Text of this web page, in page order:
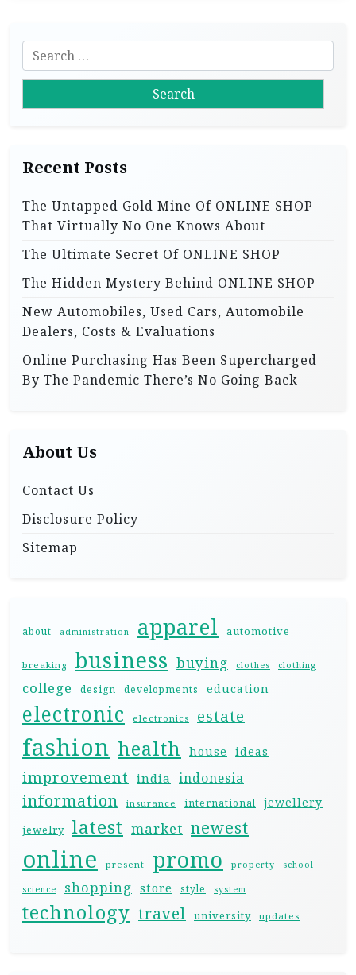
n
e
r
f
r
:
Recent Posts
The Untapped Gold Mine Of ONLINE SHOP
That Virtually No One Knows About
The Ultimate Secret Of ONLINE SHOP
The Hidden Mystery Behind ONLINE SHOP
New Automobiles, Used Cars, Automobile
Dealers, Costs & Evaluations
Online Purchasing Has Been Supercharged
By The Pandemic There’s No Going Back
About Us
Contact Us
Disclosure Policy
Sitemap
about administration apparel automotive
breaking business buying clothes clothing
college design developments education
electronic electronics estate
fashion health house ideas
improvement india indonesia
information insurance international jewellery
jewelry latest market newest
online present promo property school
science shopping store style system
technology travel university updates